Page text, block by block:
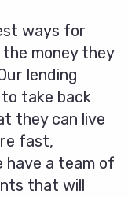
ways for
money they
lending
take back
they can live
fast,
have a team of
that will